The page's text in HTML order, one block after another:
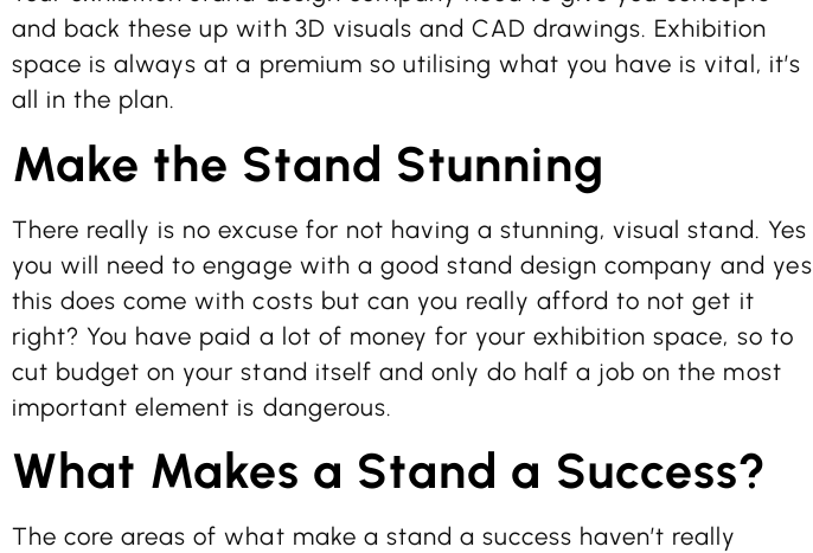
and back these up with 3D visuals and CAD drawings. Exhibition
space is always at a premium so utilising what you have is vital, it’s
all in the plan.
Make the Stand Stunning
There really is no excuse for not having a stunning, visual stand. Yes
you will need to engage with a good stand design company and yes
this does come with costs but can you really afford to not get it
right? You have paid a lot of money for your exhibition space, so to
cut budget on your stand itself and only do half a job on the most
important element is dangerous.
What Makes a Stand a Success?
The core areas of what make a stand a success haven’t really